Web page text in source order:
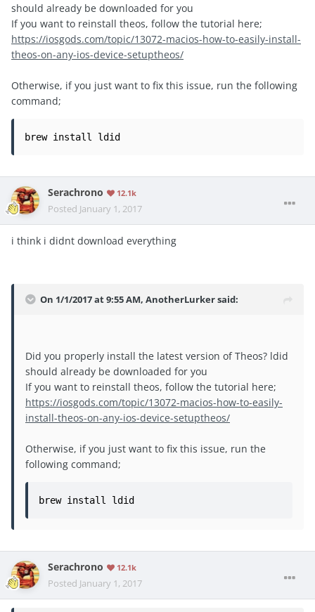
should already be downloaded for you
If you want to reinstall theos, follow the tutorial here;
https://iosgods.com/topic/13072-macios-how-to-easily-install-
theos-on-any-ios-device-setuptheos/
Otherwise, if you just want to fix this issue, run the following
command;
brew install ldid
Serachrono 12.1k
Posted January 1, 2017
i think i didnt download everything
On 1/1/2017 at 9:55 AM, AnotherLurker said:
Did you properly install the latest version of Theos? ldid
should already be downloaded for you
If you want to reinstall theos, follow the tutorial here;
https://iosgods.com/topic/13072-macios-how-to-easily-
install-theos-on-any-ios-device-setuptheos/
Otherwise, if you just want to fix this issue, run the
following command;
brew install ldid
Serachrono 12.1k
Posted January 1, 2017